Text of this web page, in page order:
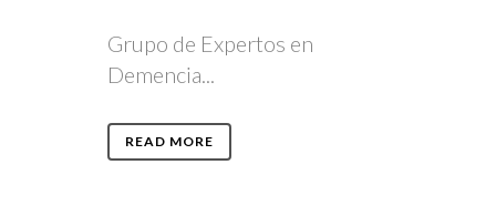
Grupo de Expertos en
Demencia...
READ MORE